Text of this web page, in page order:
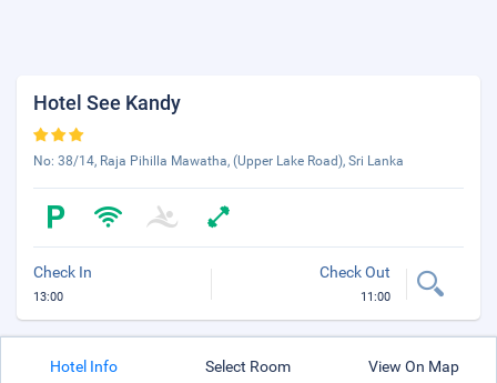
Hotel See Kandy
No: 38/14, Raja Pihilla Mawatha, (Upper Lake Road), Sri Lanka
Check In
13:00
Check Out
11:00
Hotel Info Select Room View On Map